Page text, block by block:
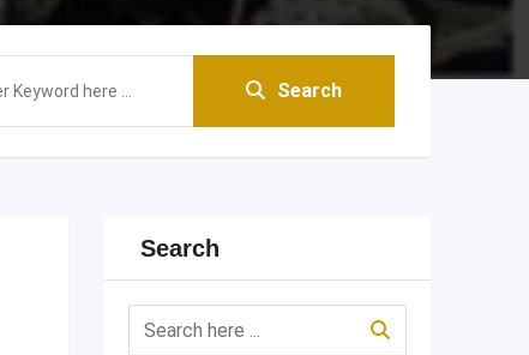
Search
Search